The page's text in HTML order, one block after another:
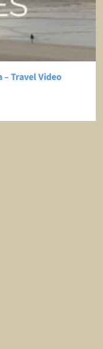
– Travel Video